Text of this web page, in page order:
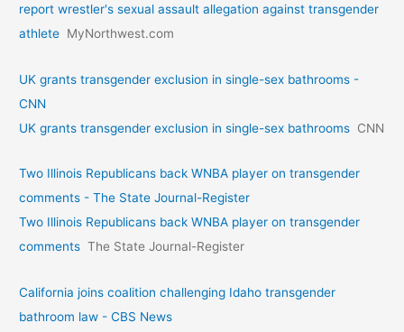
report wrestler's sexual assault allegation against transgender
athlete MyNorthwest.com
UK grants transgender exclusion in single-sex bathrooms -
CNN
UK grants transgender exclusion in single-sex bathrooms CNN
Two Illinois Republicans back WNBA player on transgender
comments - The State Journal-Register
Two Illinois Republicans back WNBA player on transgender
comments The State Journal-Register
California joins coalition challenging Idaho transgender
bathroom law - CBS News